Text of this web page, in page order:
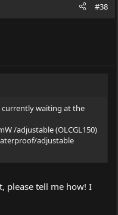
#38
currently waiting at the
/adjustable (OLCGL150)
adjustable
please tell me how! I